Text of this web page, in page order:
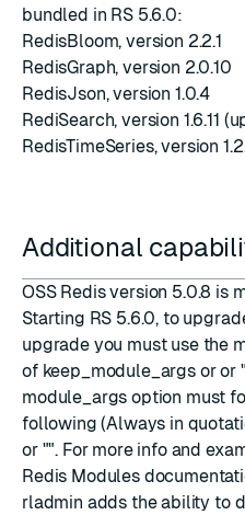
bundled in RS 5.6.0:
RedisBloom, version 2.2.1
RedisGraph, version 2.0.10
RedisJson, version 1.0.4
RediSearch, version 1.6.11
RedisTimeSeries, version
Additional
OSS Redis version 5.0.8 is
Starting RS 5.6.0, to
upgrade you must use the
of keep_module_args oror
module_args option must
following (Always in
or "". For more info and
Redis Modules
rladmin adds the ability to